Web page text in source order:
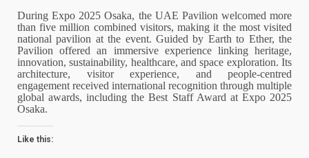
During Expo 2025 Osaka, the UAE Pavilion welcomed more
than five million combined visitors, making it the most visited
national pavilion at the event. Guided by Earth to Ether, the
Pavilion offered an immersive experience linking heritage,
innovation, sustainability, healthcare, and space exploration. Its
architecture, visitor experience, and people-centred
engagement received international recognition through multiple
global awards, including the Best Staff Award at Expo 2025
Osaka.
Like this: